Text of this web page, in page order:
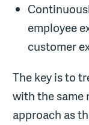
employee
customer
The key is to
with the same
approach as